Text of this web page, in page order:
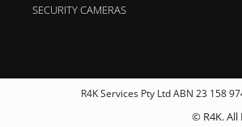
SECURITY CAMERAS
R4K Services Pty Ltd ABN 23 158
© R4K. All